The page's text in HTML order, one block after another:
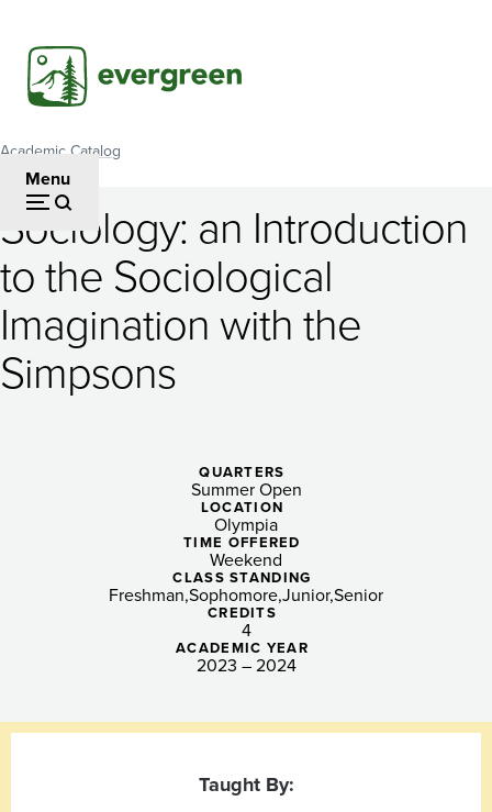
main
content
Menu
Breadcrumb
Academic Catalog
Sociology:
an
Introduction
to
Sociological
Imagination
Sociology: an Introduction
to the Sociological
Imagination with the
Simpsons
QUARTERS
Summer Open
LOCATION
Olympia
TIME OFFERED
Weekend
CLASS STANDING
Freshman SophomoreJuniorSenior
CREDITS
4
ACADEMIC YEAR
2023 – 2024
Taught By: